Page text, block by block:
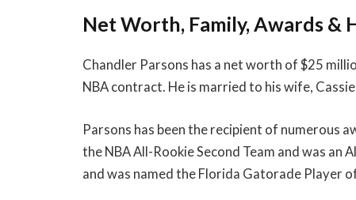
Net Worth, Family, Awards &
Chandler Parsons has a net worth of $25
NBA contract. He is married to his wife,
Parsons has been the recipient of numerous
the NBA All-Rookie Second Team and was an
and was named the Florida Gatorade Player